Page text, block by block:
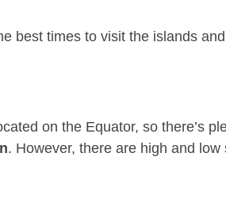
best times to visit the islands
on the Equator, so there’s
. However, there are high and